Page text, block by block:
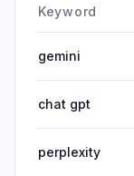
Keyword
gemini
chat gpt
perplexity